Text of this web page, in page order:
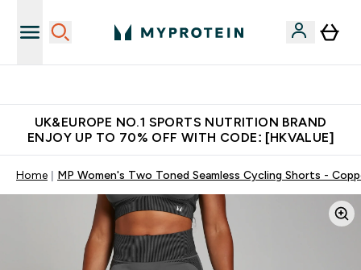
UK&EUROPE NO.1 SPORTS NUTRITION BRAND
ENJOY UP TO 70% OFF WITH CODE: [HKVALUE]
Home MP Women's Two Toned Seamless Cycling Shorts -